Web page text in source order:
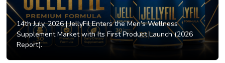
14th July, 2026 |JellyFil Enters the Men’s Wellness
Supplement Market with Its First Product Launch (2026
Report).